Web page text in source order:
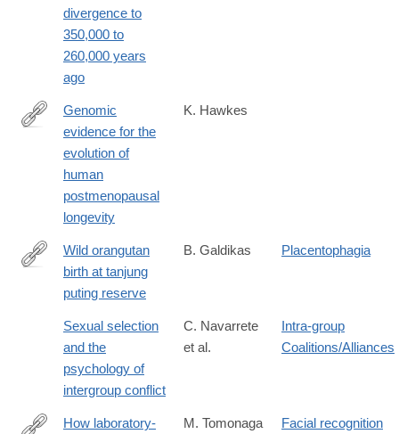
28&et_rid=326449347&et_cid=1570621
divergence to
350,000 to
260,000 years
ago
http://www.ncbi.nlm.nih.gov/PubMed/26699495
Genomic
evidence for the
evolution of
human
postmenopausal
longevity
K. Hawkes
http://dx.doi.org/10.1007/BF02373961
Wild orangutan
birth at tanjung
puting reserve
B. Galdikas Placentophagia
Sexual selection
and the
psychology of
intergroup conflict
C. Navarrete
et al.
Intra-group
Coalitions/Alliances
How laboratory-
M. Tomonaga Facial recognition